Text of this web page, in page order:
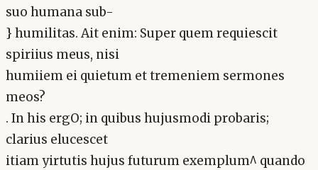
suo humana sub-
} humilitas. Ait enim: Super quem requiescit
spiriius meus, nisi
humiiem ei quietum et tremeniem sermones
meos?
. In his ergO; in quibus hujusmodi probaris;
clarius elucescet
itiam yirtutis hujus futurum exemplum^ quando